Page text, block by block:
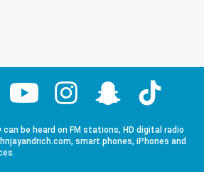
can be heard on FM stations, HD digital radio
smart phones, iPhones and